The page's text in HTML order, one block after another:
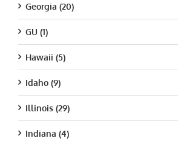
Georgia (20)
GU (1)
Hawaii (5)
Idaho (9)
Illinois (29)
Indiana (4)